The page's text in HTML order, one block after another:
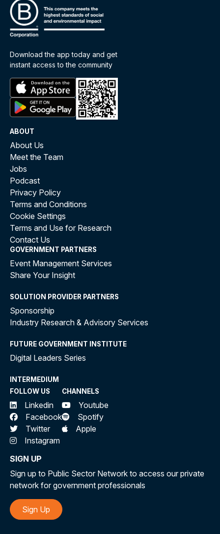
Download the app today and get
instant access to the community
ABOUT
About Us
Meet the Team
Jobs
Podcast
Privacy Policy
Terms and Conditions
Cookie Settings
Terms and Use for Research
Contact Us
GOVERNMENT PARTNERS
Event Management Services
Share Your Insight
SOLUTION PROVIDER PARTNERS
Sponsorship
Industry Research & Advisory Services
FUTURE GOVERNMENT INSTITUTE
Digital Leaders Series
INTERMEDIUM
FOLLOW US
Linkedin
Facebook
Twitter
Instagram
CHANNELS
Youtube
Spotify
Apple
SIGN UP
Sign up to Public Sector Network to access our private
network for government professionals
Sign Up